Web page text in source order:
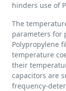
hinders use of
The
parameters for
Polypropylene
temperature
their
capacitors are
frequency-